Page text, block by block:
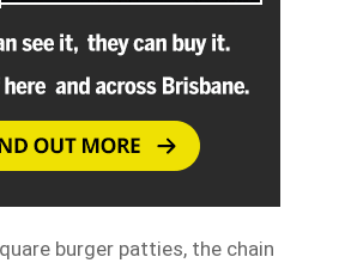
burger patties, the chain